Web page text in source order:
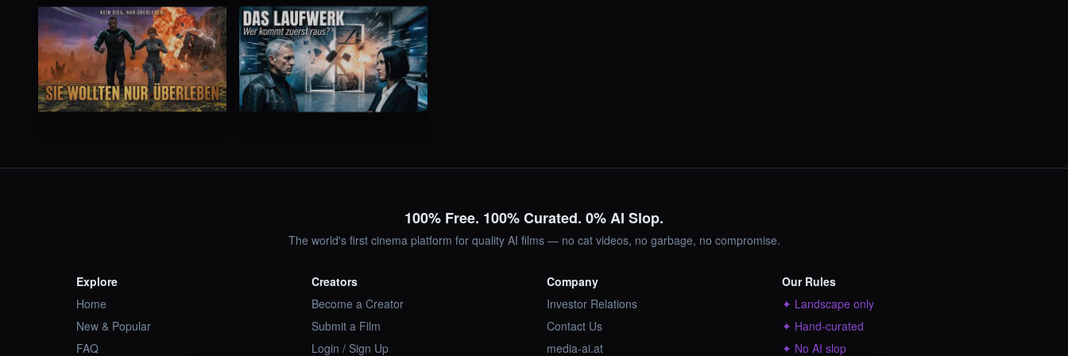
100% Free. 100% Curated. 0% AI Slop.
The world's first cinema platform for quality AI films — no cat videos, no garbage, no compromise.
Explore
Home
New & Popular
FAQ
Creators
Become a Creator
Submit a Film
Login / Sign Up
Company
Investor Relations
Contact Us
media-ai.at
Our Rules
✦ Landscape only
✦ Hand-curated
✦ No AI slop